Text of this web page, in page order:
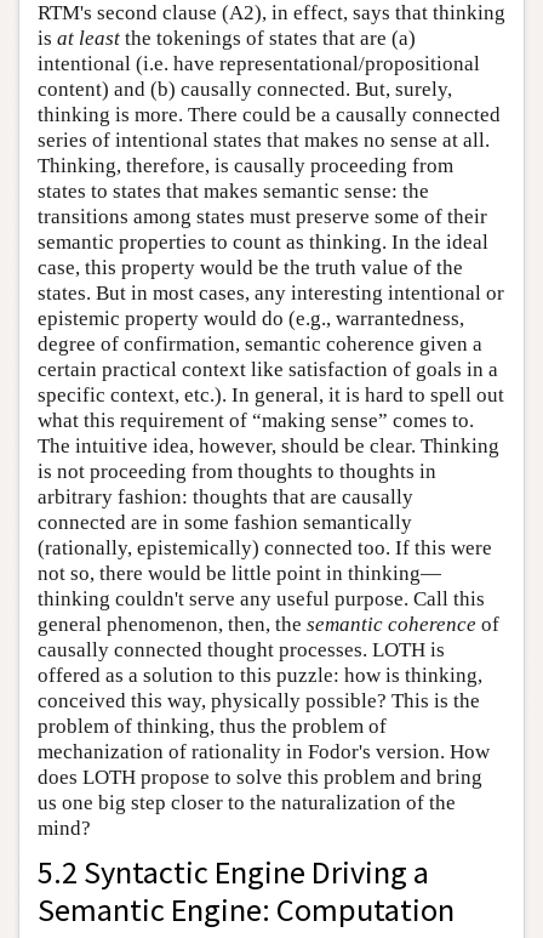
RTM's second clause (A2), in effect, says that thinking
is at least the tokenings of states that are (a)
intentional (i.e. have representational/propositional
content) and (b) causally connected. But, surely,
thinking is more. There could be a causally connected
series of intentional states that makes no sense at all.
Thinking, therefore, is causally proceeding from
states to states that makes semantic sense: the
transitions among states must preserve some of their
semantic properties to count as thinking. In the ideal
case, this property would be the truth value of the
states. But in most cases, any interesting intentional or
epistemic property would do (e.g., warrantedness,
degree of confirmation, semantic coherence given a
certain practical context like satisfaction of goals in a
specific context, etc.). In general, it is hard to spell out
what this requirement of “making sense” comes to.
The intuitive idea, however, should be clear. Thinking
is not proceeding from thoughts to thoughts in
arbitrary fashion: thoughts that are causally
connected are in some fashion semantically
(rationally, epistemically) connected too. If this were
not so, there would be little point in thinking—
thinking couldn't serve any useful purpose. Call this
general phenomenon, then, the semantic coherence of
causally connected thought processes. LOTH is
offered as a solution to this puzzle: how is thinking,
conceived this way, physically possible? This is the
problem of thinking, thus the problem of
mechanization of rationality in Fodor's version. How
does LOTH propose to solve this problem and bring
us one big step closer to the naturalization of the
mind?
5.2 Syntactic Engine Driving a
Semantic Engine: Computation